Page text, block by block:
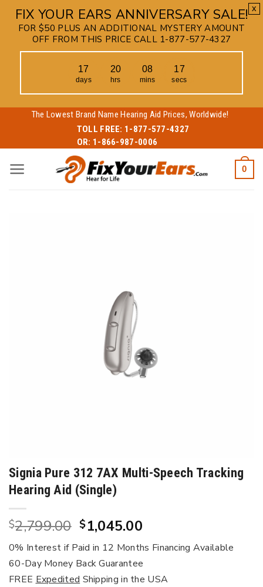
content
The Lowest Brand Name Hearing Aid Prices, Worldwide!
TOLL FREE: 1-877-577-4327
OR: 1-866-987-0006
0
Signia Pure 312 7AX Multi-Speech Tracking
Hearing Aid (Single)
$2,799.00 Original
price
was:
$2,799.00.
$1,045.00Current
price
is:
$1,045.00.
0% Interest if Paid in 12 Months Financing Available
60-Day Money Back Guarantee
FREE Expedited Shipping in the USA
FIX YOUR EARS ANNIVERSARY SALE!
FOR $50 PLUS AN ADDITIONAL MYSTERY AMOUNT
OFF FROM THIS PRICE CALL 1-877-577-4327
17
days
20
hrs
08
mins
16
secs
x